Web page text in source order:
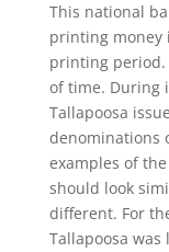
This national
printing money
printing period.
of time. During
Tallapoosa
denominations
examples of
should look
different. For
Tallapoosa was